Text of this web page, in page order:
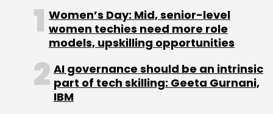
Women’s Day: Mid, senior-level
women techies need more role
models, upskilling opportunities
AI governance should be an intrinsic
part of tech skilling: Geeta Gurnani,
IBM